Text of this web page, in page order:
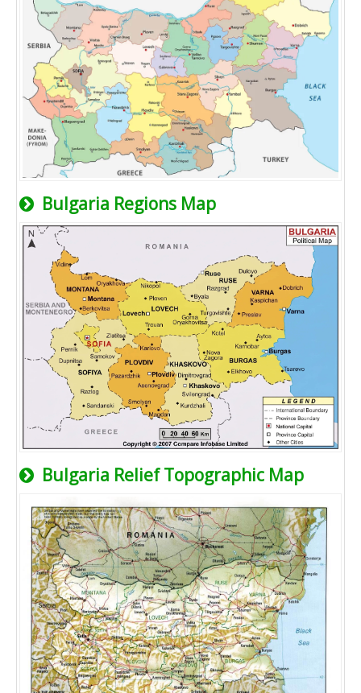
Bulgaria Regions Map
Bulgaria Relief Topographic Map